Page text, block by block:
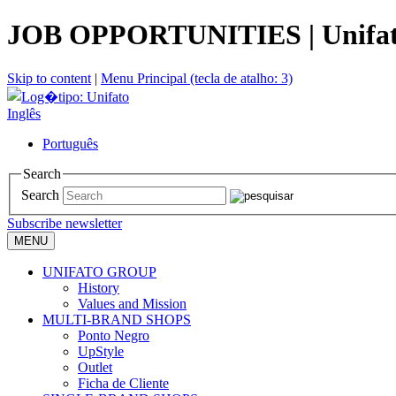
JOB OPPORTUNITIES |
Skip to content | Menu Principal (tecla de atalho: 3)
Inglês
Português
Search
Search
Subscribe newsletter
MENU
UNIFATO GROUP
History
Values and Mission
MULTI-BRAND SHOPS
Ponto Negro
UpStyle
Outlet
Ficha de Cliente